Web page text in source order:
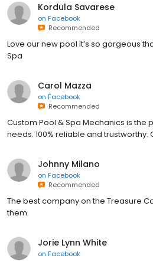
Kordula Savarese
on Facebook
Recommended
Love our new pool It’s so gorgeous
Spa
Carol Mazza
on Facebook
Recommended
Custom Pool & Spa Mechanics is the
needs. 100% reliable and trustworthy.
Johnny Milano
on Facebook
Recommended
The best company on the Treasure
them.
Jorie Lynn White
on Facebook